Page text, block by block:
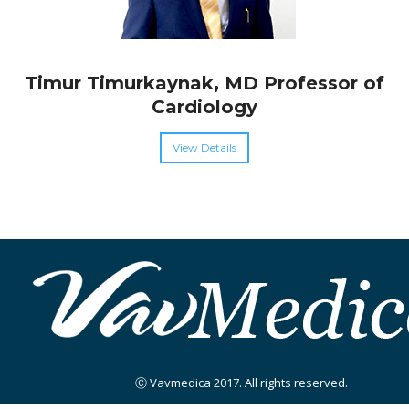
Timur Timurkaynak, MD Professor of
Cardiology
View Details
Ⓒ Vavmedica 2017. All rights reserved.